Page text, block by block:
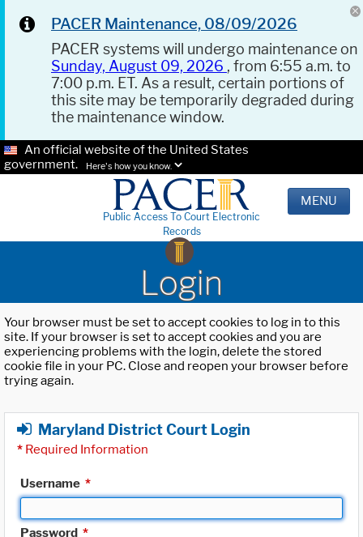
PACER Maintenance, 08/09/2026
PACER systems will undergo maintenance on
Sunday, August 09, 2026 , from 6:55 a.m. to
7:00 p.m. ET. As a result, certain portions of
this site may be temporarily degraded during
the maintenance window.
An official website of the United States
government.
Here's how you know.
Public Access To Court Electronic
Records
MENU
Login
Your browser must be set to accept cookies to log in to this
site. If your browser is set to accept cookies and you are
experiencing problems with the login, delete the stored
cookie file in your PC. Close and reopen your browser before
trying again.
Maryland District Court Login
* Required Information
Username *
Password *